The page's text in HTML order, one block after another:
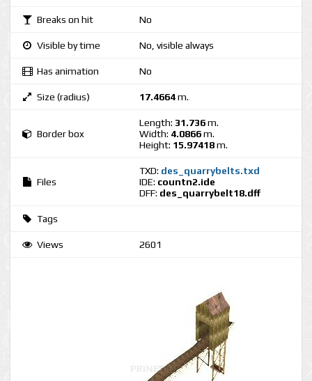
Breaks on hit No
Visible by time No, visible always
Has animation No
Size (radius) 17.4664m.
Border box
Length: 31.736m.
Width: 4.0866m.
Height: 15.97418m.
Files
TXD: des_quarrybelts.txd
IDE: countn2.ide
DFF: des_quarrybelt18.dff
Tags
Views 2601